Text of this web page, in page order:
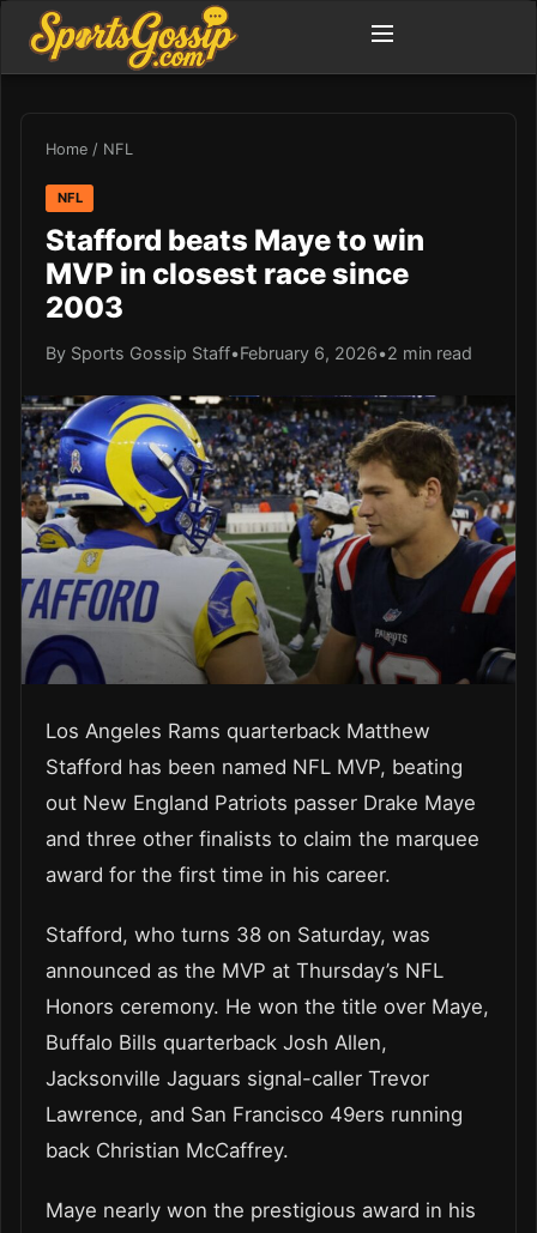
Home / NFL
NFL
Stafford beats Maye to win
MVP in closest race since
2003
By Sports Gossip Staff•February 6, 2026•2 min read
Los Angeles Rams quarterback Matthew
Stafford has been named NFL MVP, beating
out New England Patriots passer Drake Maye
and three other finalists to claim the marquee
award for the first time in his career.
Stafford, who turns 38 on Saturday, was
announced as the MVP at Thursday’s NFL
Honors ceremony. He won the title over Maye,
Buffalo Bills quarterback Josh Allen,
Jacksonville Jaguars signal-caller Trevor
Lawrence, and San Francisco 49ers running
back Christian McCaffrey.
Maye nearly won the prestigious award in his